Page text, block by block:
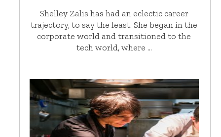
Shelley Zalis has had an eclectic career
trajectory, to say the least. She began in the
corporate world and transitioned to the
tech world, where …